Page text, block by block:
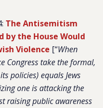
The Antisemitism
by the House Would
Violence [“When
Congress take the formal,
policies) equals Jews
one is attacking the
raising public awareness